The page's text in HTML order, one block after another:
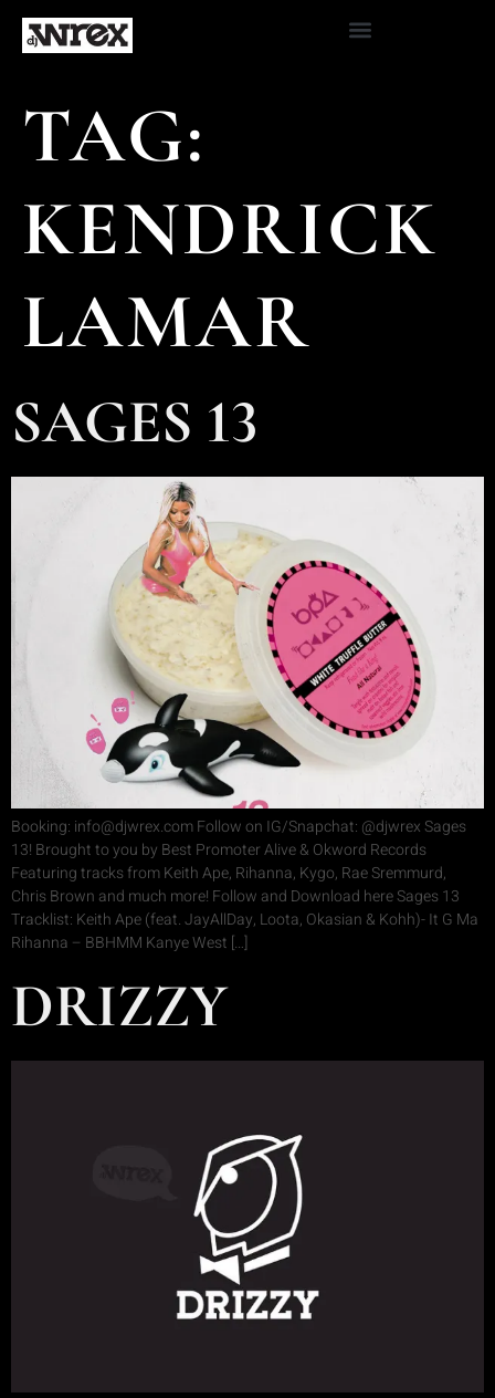
TAG:
KENDRICK
LAMAR
SAGES 13
Booking: info@djwrex.com Follow on IG/Snapchat: @djwrex Sages
13! Brought to you by Best Promoter Alive & Okword Records
Featuring tracks from Keith Ape, Rihanna, Kygo, Rae Sremmurd,
Chris Brown and much more! Follow and Download here Sages 13
Tracklist: Keith Ape (feat. JayAllDay, Loota, Okasian & Kohh)- It G Ma
Rihanna – BBHMM Kanye West […]
DRIZZY